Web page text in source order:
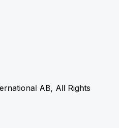
AB, All Rights